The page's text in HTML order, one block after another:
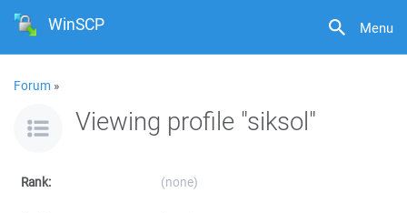
Menu
WinSCP
Forum »
Viewing profile "siksol"
Rank: (none)